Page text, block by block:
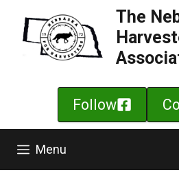
content
The
Follow
Menu